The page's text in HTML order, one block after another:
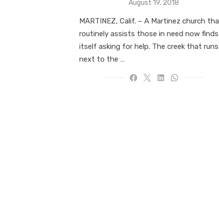
Posted
August 19, 2018
MARTINEZ, Calif. – A Martinez church
routinely assists those in need now finds
itself asking for help. The creek that runs
next to the …